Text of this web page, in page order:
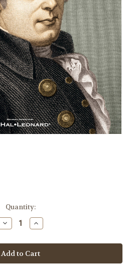
Quantity:
Decrease
Quantity
Mozart
–
Horn
Concerto
Increase
Quantity
Mozart
–
Horn
Concerto